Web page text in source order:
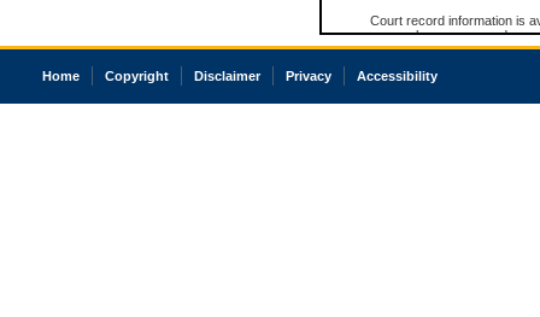
Court record information is
research purposes and may
resale or other commercial
Office of the Chief Justice
court record information
Home Copyright Disclaimer Privacy Accessibility